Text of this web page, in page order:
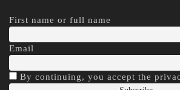
First name or full name
Email
By continuing, you accept the